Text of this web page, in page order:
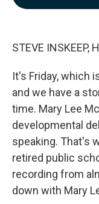
STEVE INSKEEP,
It's Friday, which
and we have a
time. Mary Lee
developmental
speaking. That's
retired public
recording from
down with Mary